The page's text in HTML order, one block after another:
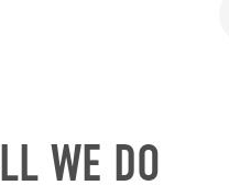
WE DO